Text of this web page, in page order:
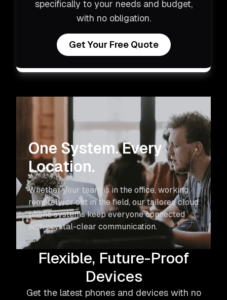
specifically to your needs and budget,
with no obligation.
Get Your Free Quote
One System. Every
Location.
Whether your team is in the office, working
remotely, or out in the field, our tailored cloud
phone systems keep everyone connected
with crystal-clear communication.
Flexible, Future-Proof
Devices
Get the latest phones and devices with no